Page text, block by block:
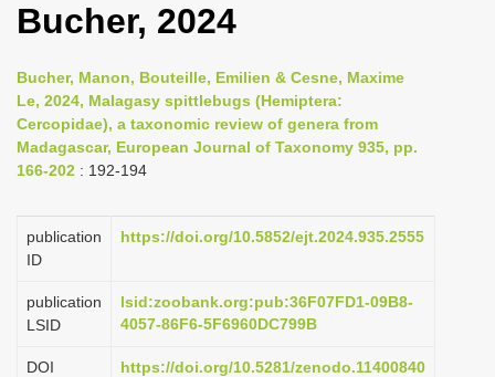
n
a
v
a
o
Bucher, 2024
Bucher, Manon, Bouteille, Emilien & Cesne, Maxime
Le, 2024, Malagasy spittlebugs (Hemiptera:
Cercopidae), a taxonomic review of genera from
Madagascar, European Journal of Taxonomy 935, pp.
166-202 : 192-194
publication
ID
https://doi.org/10.5852/ejt.2024.935.2555
publication
LSID
lsid:zoobank.org:pub:36F07FD1-09B8-
4057-86F6-5F6960DC799B
DOI https://doi.org/10.5281/zenodo.11400840